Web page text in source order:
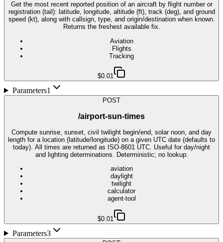
Get the most recent reported position of an aircraft by flight number or
registration (tail): latitude, longitude, altitude (ft), track (deg), and ground
speed (kt), along with callsign, type, and origin/destination when known.
Returns the freshest available fix.
Aviation
Flights
Tracking
$0.01
Parameters1
POST
/airport-sun-times
Compute sunrise, sunset, civil twilight begin/end, solar noon, and day
length for a location (latitude/longitude) on a given UTC date (defaults to
today). All times are returned as ISO-8601 UTC. Useful for day/night
and lighting determinations. Deterministic; no lookup.
aviation
daylight
twilight
calculator
agent-tool
$0.01
Parameters3